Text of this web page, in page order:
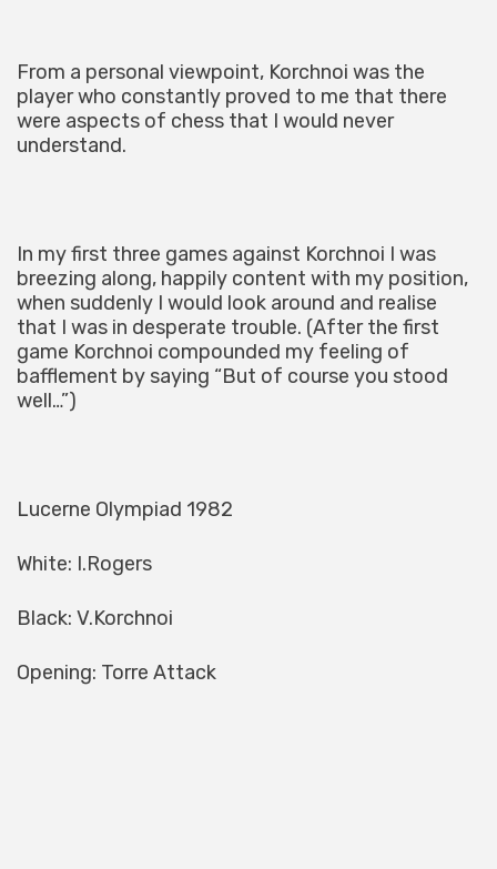
From a personal viewpoint, Korchnoi was the
player who constantly proved to me that there
were aspects of chess that I would never
understand.
In my first three games against Korchnoi I was
breezing along, happily content with my position,
when suddenly I would look around and realise
that I was in desperate trouble. (After the first
game Korchnoi compounded my feeling of
bafflement by saying “But of course you stood
well…”)
Lucerne Olympiad 1982
White: I.Rogers
Black: V.Korchnoi
Opening: Torre Attack